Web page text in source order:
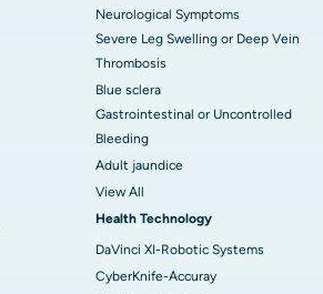
Neurological Symptoms
Severe Leg Swelling or Deep Vein
Thrombosis
Blue sclera
Gastrointestinal or Uncontrolled
Bleeding
Adult jaundice
View All
Health Technology
DaVinci XI-Robotic Systems
CyberKnife-Accuray